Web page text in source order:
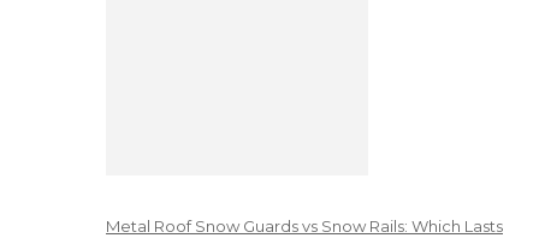
Metal Roof Snow Guards vs Snow Rails: Which Lasts